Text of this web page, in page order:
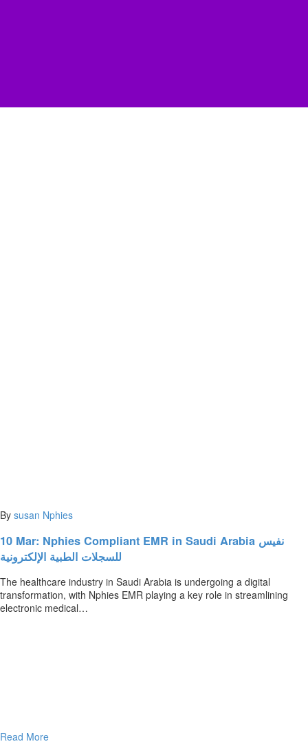
By susan Nphies
10 Mar: Nphies Compliant EMR in Saudi Arabia نفيس
للسجلات الطبية الإلكترونية
The healthcare industry in Saudi Arabia is undergoing a digital
transformation, with Nphies EMR playing a key role in streamlining
electronic medical…
Read More